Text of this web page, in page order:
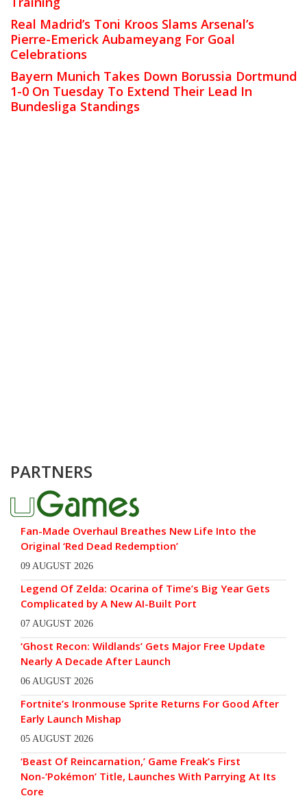
Real Madrid’s Toni Kroos Slams Arsenal’s
Pierre-Emerick Aubameyang For Goal
Celebrations
Bayern Munich Takes Down Borussia Dortmund
1-0 On Tuesday To Extend Their Lead In
Bundesliga Standings
PARTNERS
Fan-Made Overhaul Breathes New Life Into the
Original ‘Red Dead Redemption’
09 AUGUST 2026
Legend Of Zelda: Ocarina of Time’s Big Year Gets
Complicated by A New AI-Built Port
07 AUGUST 2026
‘Ghost Recon: Wildlands’ Gets Major Free Update
Nearly A Decade After Launch
06 AUGUST 2026
Fortnite’s Ironmouse Sprite Returns For Good After
Early Launch Mishap
05 AUGUST 2026
‘Beast Of Reincarnation,’ Game Freak’s First
Non-‘Pokémon’ Title, Launches With Parrying At Its
Core